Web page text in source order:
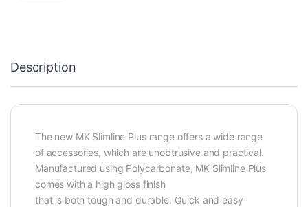
Description
The new MK Slimline Plus range offers a wide range
of accessories, which are unobtrusive and practical.
Manufactured using Polycarbonate, MK Slimline Plus
comes with a high gloss finish
that is both tough and durable. Quick and easy